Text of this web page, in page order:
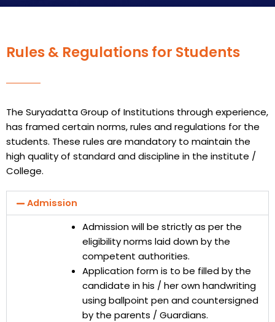
Rules & Regulations for Students
The Suryadatta Group of Institutions through experience,
has framed certain norms, rules and regulations for the
students. These rules are mandatory to maintain the
high quality of standard and discipline in the institute /
College.
Admission
Admission will be strictly as per the
eligibility norms laid down by the
competent authorities.
Application form is to be filled by the
candidate in his / her own handwriting
using ballpoint pen and countersigned
by the parents / Guardians.